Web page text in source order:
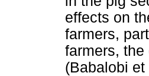
effects on
farmers,
farmers,
(Babalobi et